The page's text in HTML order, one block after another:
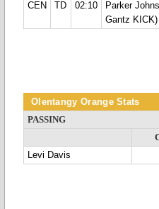
CEN
TD 02:10
Parker
Gantz KICK)
Olentangy Orange Stats
PASSING
Levi Davis